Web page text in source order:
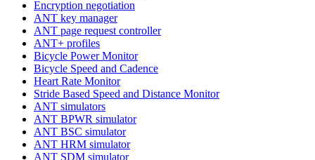
Encryption negotiation
ANT key manager
ANT page request controller
ANT+ profiles
Bicycle Power Monitor
Bicycle Speed and Cadence
Heart Rate Monitor
Stride Based Speed and Distance Monitor
ANT simulators
ANT BPWR simulator
ANT BSC simulator
ANT HRM simulator
ANT SDM simulator